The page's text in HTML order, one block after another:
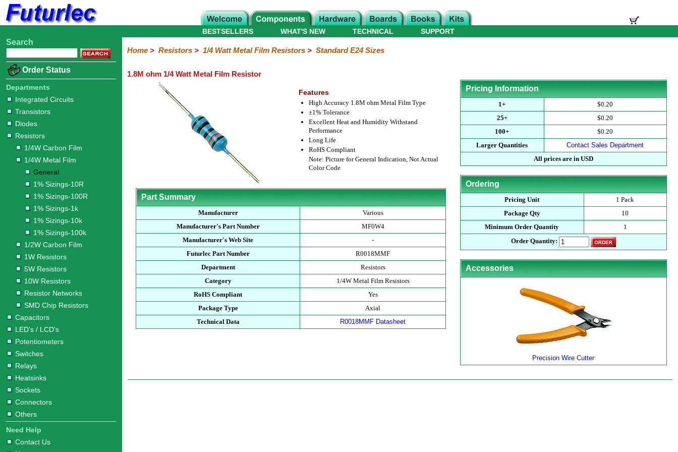
Home
Electronic
Integrated
Circuits
Transistors
Diodes
Resistors
Carbon
Film
Metal
Film
10R
100R
1k
10k
100k
Carbon
Film
Resistors
Resistors
Resistors
Networks
Chip
Resistors
Capacitors
LED's
/
LCD's
Potentiometers
Switches
Relays
Heatsinks
Sockets
Connectors
Others
Hardware
Microcontroller
Books
Electronic
WHAT'S NEW
BESTSELLERS TECHNICAL SUPPORT
Search
Order Status
Departments
Integrated Circuits
Transistors
Diodes
Resistors
1/4W Carbon Film
1/4W Metal Film
General
1% Sizings-10R
1% Sizings-100R
1% Sizings-1k
1% Sizings-10k
1% Sizings-100k
1/2W Carbon Film
1W Resistors
5W Resistors
10W Resistors
Resistor Networks
SMD Chip Resistors
Capacitors
LED's / LCD's
Potentiometers
Switches
Relays
Heatsinks
Sockets
Connectors
Others
Need Help
Contact Us
Home> Resistors> 1/4 Watt Metal Film Resistors> Standard E24 Sizes
1.8M ohm 1/4 Watt Metal Film Resistor
Features
High Accuracy 1.8M ohm Metal Film Type
±1% Tolerance
Excellent Heat and Humidity Withstand
Performance
Long Life
RoHS Compliant
Note: Picture for General Indication, Not Actual
Color Code
Part Summary
Manufacturer
Various
Manufacturer's Part Number
MF0W4
Manufacturer's Web Site
-
Futurlec Part Number
R0018MMF
Department
Resistors
Category
1/4W Metal Film Resistors
RoHS Compliant
Yes
Package Type
Axial
Technical Data
R0018MMF Datasheet
Pricing Information
1+
$0.20
25+
$0.20
100+
$0.20
Larger Quantities
Contact Sales Department
All prices are in USD
Ordering
Pricing Unit
1 Pack
Package Qty
10
Minimum Order Quantity
1
Order Quantity:
Accessories
Precision Wire Cutter